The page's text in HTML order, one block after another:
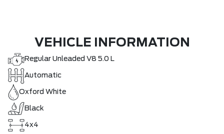
VEHICLE INFORMATION
Regular Unleaded V8 5.0 L
Automatic
Oxford White
Black
4x4